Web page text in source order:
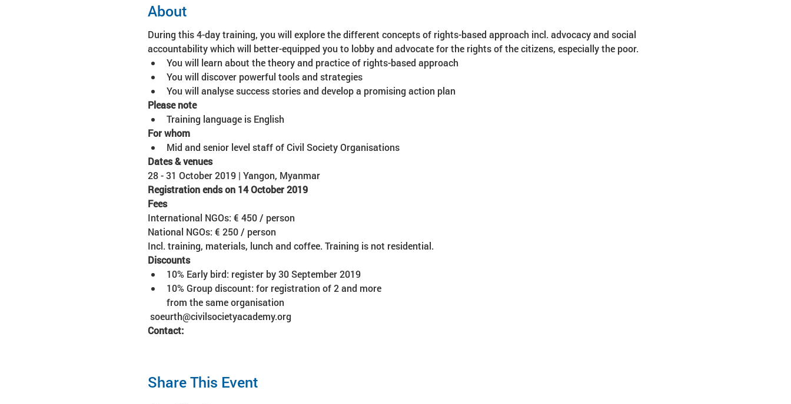
About
During this 4-day training, you will explore the different concepts of rights-based approach incl. advocacy and social
You will discover powerful tools and strategies
You will analyse success stories and develop a promising action plan
Please note
Training language is English
Mid and senior level staff of Civil Society Organisations
28 - 31 October 2019 | Yangon, Myanmar
Registration ends on 14 October 2019
International NGOs: € 450 / person
National NGOs: € 250 / person
Incl. training, materials, lunch and coffee. Training is not residential.
10% Early bird: register by 30 September 2019
10% Group discount: for registration of 2 and more
from the same organisation
Contact:
Share This Event